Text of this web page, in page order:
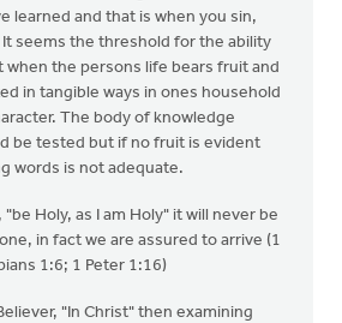
learned and that is when you sin,
seems the threshold for the ability
when the persons life bears fruit and
in tangible ways in ones household
The body of knowledge
be tested but if no fruit is evident
words is not adequate.
Holy, as I am Holy" it will never be
in fact we are assured to arrive (1
1:6; 1 Peter 1:16)
"In Christ" then examining